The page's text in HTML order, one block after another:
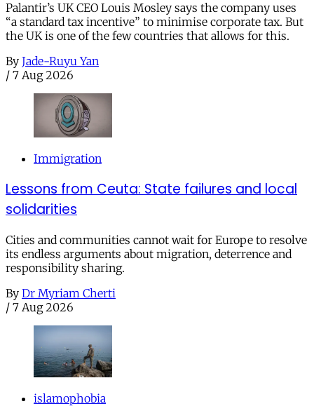
Palantir’s UK CEO Louis Mosley says the company uses
“a standard tax incentive” to minimise corporate tax. But
the UK is one of the few countries that allows for this.
By Jade-Ruyu Yan
/ 7 Aug 2026
Immigration
Lessons from Ceuta: State failures and local
solidarities
Cities and communities cannot wait for Europe to resolve
its endless arguments about migration, deterrence and
responsibility sharing.
By Dr Myriam Cherti
/ 7 Aug 2026
islamophobia